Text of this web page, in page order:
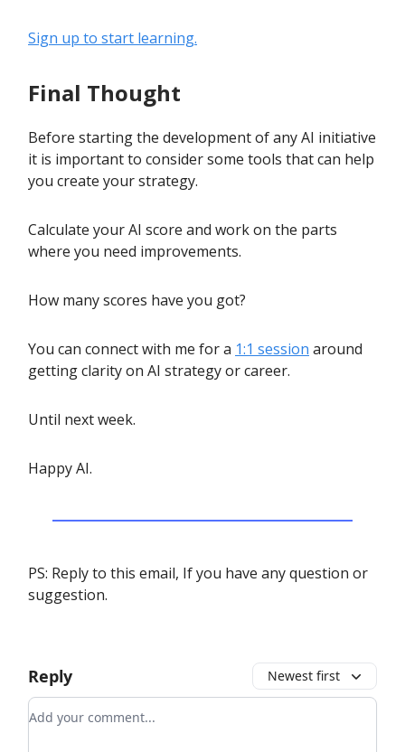
Sign up to start learning.
Final Thought
Before starting the development of any AI initiative
it is important to consider some tools that can help
you create your strategy.
Calculate your AI score and work on the parts
where you need improvements.
How many scores have you got?
You can connect with me for a 1:1 session around
getting clarity on AI strategy or career.
Until next week.
Happy AI.
PS: Reply to this email, If you have any question or
suggestion.
Reply Newest first
Add your comment